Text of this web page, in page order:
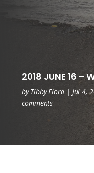
2018 JUNE 16 –
by Tibby Flora| Jul 4,
comments